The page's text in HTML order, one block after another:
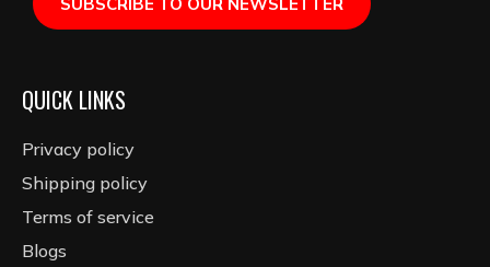
QUICK LINKS
Privacy policy
Shipping policy
Terms of service
Blogs